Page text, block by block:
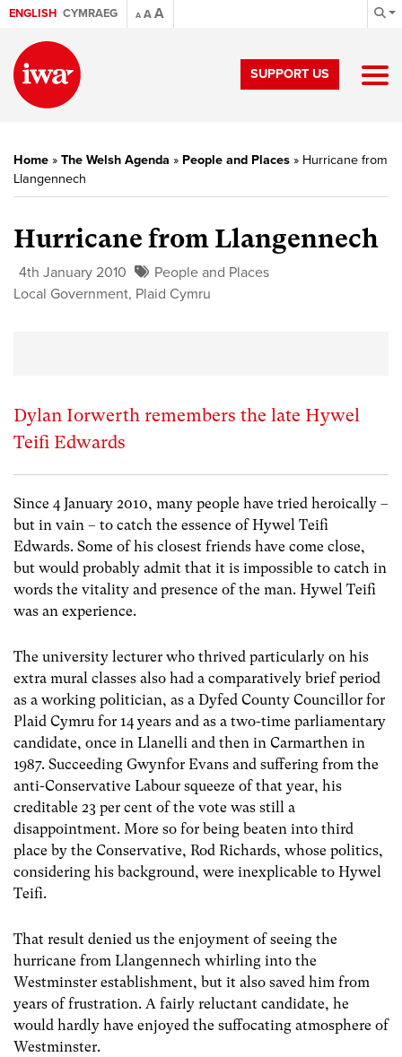
ENGLISH CYMRAEG A AA
SUPPORT US
Home » The Welsh Agenda » People and Places » Hurricane from
Llangennech
Hurricane from Llangennech
4th January 2010
People and Places
Local Government, Plaid Cymru
Dylan Iorwerth remembers the late Hywel
Teifi Edwards
Since 4 January 2010, many people have tried heroically –
but in vain – to catch the essence of Hywel Teifi
Edwards. Some of his closest friends have come close,
but would probably admit that it is impossible to catch in
words the vitality and presence of the man. Hywel Teifi
was an experience.
The university lecturer who thrived particularly on his
extra mural classes also had a comparatively brief period
as a working politician, as a Dyfed County Councillor for
Plaid Cymru for 14 years and as a two-time parliamentary
candidate, once in Llanelli and then in Carmarthen in
1987. Succeeding Gwynfor Evans and suffering from the
anti-Conservative Labour squeeze of that year, his
creditable 23 per cent of the vote was still a
disappointment. More so for being beaten into third
place by the Conservative, Rod Richards, whose politics,
considering his background, were inexplicable to Hywel
Teifi.
That result denied us the enjoyment of seeing the
hurricane from Llangennech whirling into the
Westminster establishment, but it also saved him from
years of frustration. A fairly reluctant candidate, he
would hardly have enjoyed the suffocating atmosphere of
Westminster.